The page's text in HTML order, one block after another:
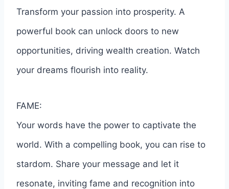
Transform your passion into prosperity. A
powerful book can unlock doors to new
opportunities, driving wealth creation. Watch
your dreams flourish into reality.
FAME:
Your words have the power to captivate the
world. With a compelling book, you can rise to
stardom. Share your message and let it
resonate, inviting fame and recognition into